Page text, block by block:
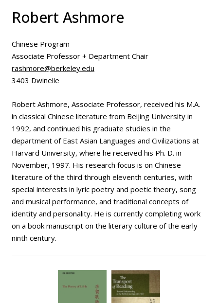
Robert Ashmore
Chinese Program
Associate Professor + Department Chair
rashmore@berkeley.edu
3403 Dwinelle
Robert Ashmore, Associate Professor, received his M.A.
in classical Chinese literature from Beijing University in
1992, and continued his graduate studies in the
department of East Asian Languages and Civilizations at
Harvard University, where he received his Ph. D. in
November, 1997. His research focus is on Chinese
literature of the third through eleventh centuries, with
special interests in lyric poetry and poetic theory, song
and musical performance, and traditional concepts of
identity and personality. He is currently completing work
on a book manuscript on the literary culture of the early
ninth century.